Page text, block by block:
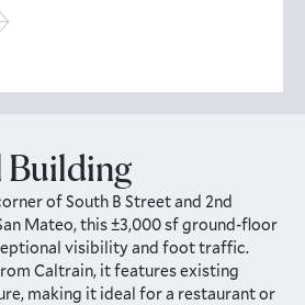
Building
of South B Street and 2nd
Mateo, this ±3,000 sf ground-floor
visibility and foot traffic.
Caltrain, it features existing
making it ideal for a restaurant or